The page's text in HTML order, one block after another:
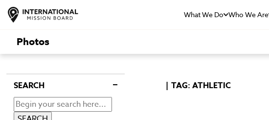
What We Do Who We Are
Photos
SEARCH TAG: ATHLETIC